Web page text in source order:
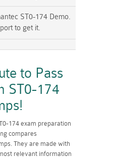
ST0-174 Demo.
to get it.
to Pass
ST0-174
174 exam preparation
compares
They are made with
relevant information